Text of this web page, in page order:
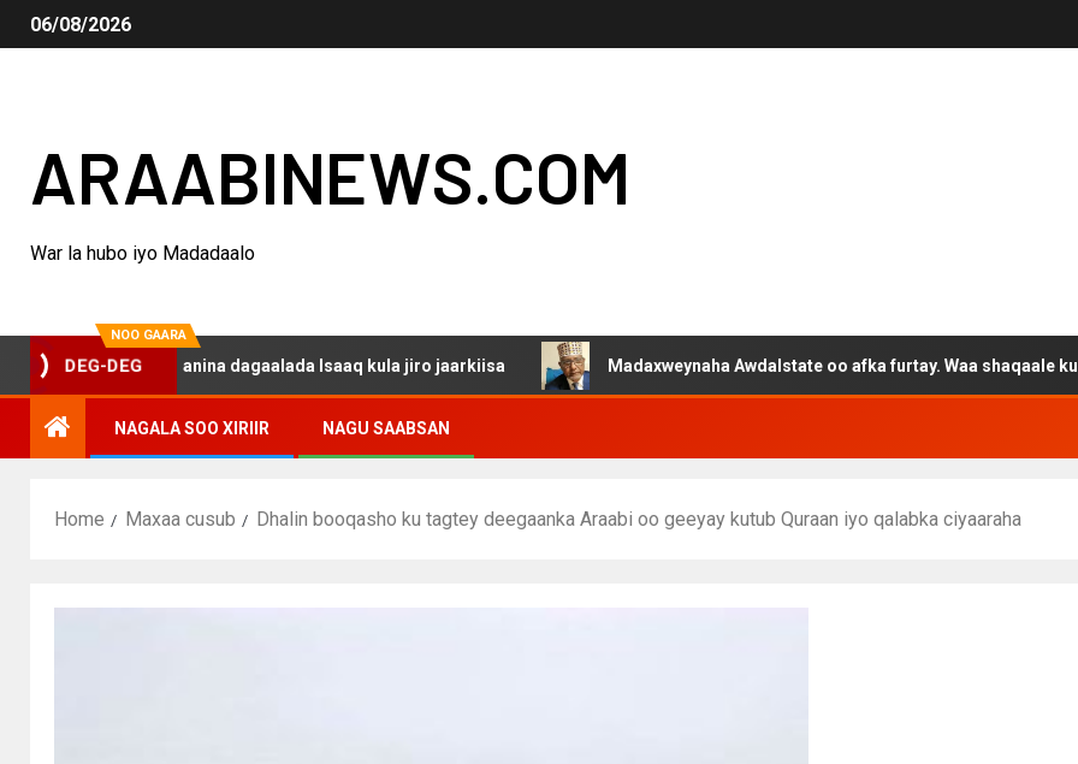
06/08/2026
ARAABINEWS.COM
War la hubo iyo Madadaalo
NOO GAARA
DEG-DEG
haku darsanina dagaalada Isaaq kula jiro jaarkiisa Madaxweynaha Awdalstate oo afka furtay. Waa shaqaale kuwa
NAGALA SOO XIRIIR NAGU SAABSAN
Home Maxaa cusub Dhalin booqasho ku tagtey deegaanka Araabi oo geeyay kutub Quraan iyo qalabka ciyaaraha